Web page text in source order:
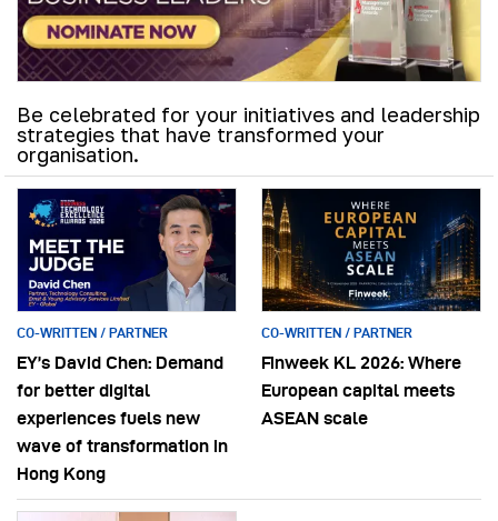
Be celebrated for your initiatives and leadership
strategies that have transformed your
organisation.
CO-WRITTEN / PARTNER
EY’s David Chen: Demand
for better digital
experiences fuels new
wave of transformation in
Hong Kong
CO-WRITTEN / PARTNER
Finweek KL 2026: Where
European capital meets
ASEAN scale